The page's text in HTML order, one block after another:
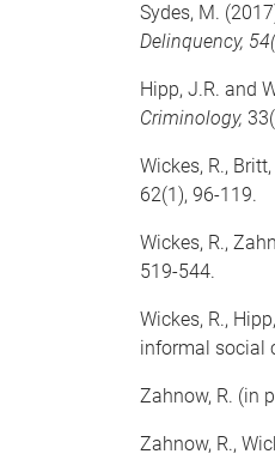
Sydes, M.
Delinquency,
Hipp, J.R. and
Criminology,
Wickes, R.,
62(1), 96-119.
Wickes, R.,
519-544.
Wickes, R.,
informal social
Zahnow, R. (in
Zahnow, R.,